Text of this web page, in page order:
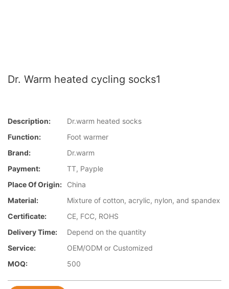
Dr. Warm heated cycling socks1
Description:
Dr.warm heated socks
Function:
Foot warmer
Brand:
Dr.warm
Payment:
TT, Payple
Place Of Origin:
China
Material:
Mixture of cotton, acrylic, nylon, and spandex
Certificate:
CE, FCC, ROHS
Delivery Time:
Depend on the quantity
Service:
OEM/ODM or Customized
MOQ:
500